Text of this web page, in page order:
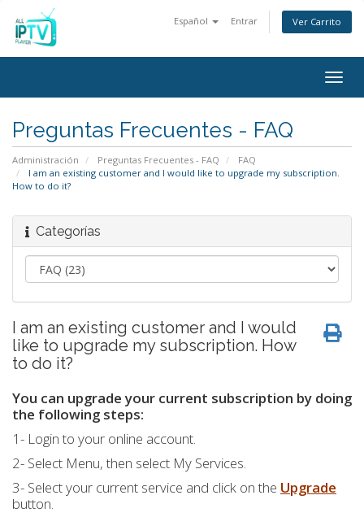
Español Entrar Ver Carrito
Preguntas Frecuentes - FAQ
Administración Preguntas Frecuentes - FAQ
FAQ
I am an existing customer and I would like to upgrade my subscription.
How to do it?
Categorías
I am an existing customer and I would
like to upgrade my subscription. How
to do it?
You can upgrade your current subscription by doing
the following steps:
1- Login to your online account.
2- Select Menu, then select My Services.
3- Select your current service and click on the Upgrade
button.